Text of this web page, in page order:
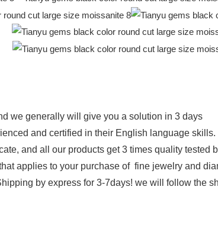
we generally will give you a solution in 3 days
and certified in their English language skills.
and all our products get 3 times quality tested
applies to your purchase of fine jewelry and
by express for 3-7days! we will follow the